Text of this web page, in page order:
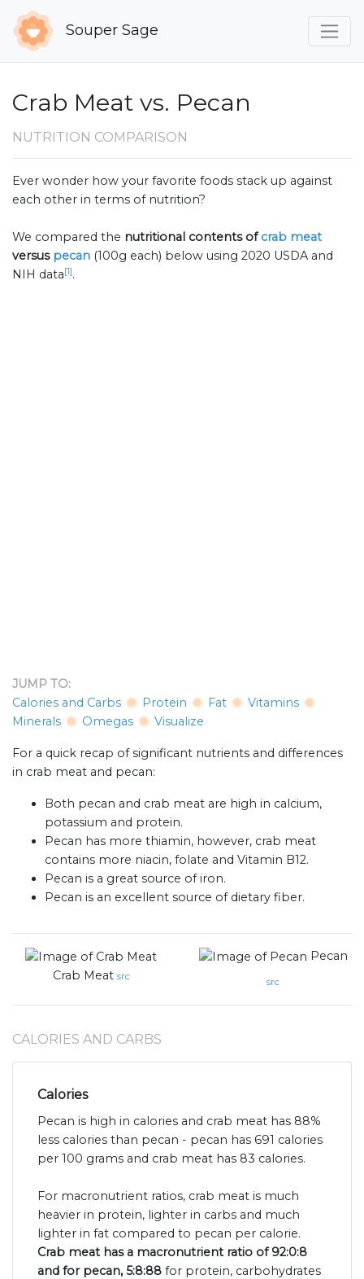
Souper Sage
Crab Meat vs. Pecan
NUTRITION COMPARISON
Ever wonder how your favorite foods stack up against
each other in terms of nutrition?
We compared the nutritional contents ofcrab meat
versus pecan (100g each) below using 2020 USDA and
NIH data[1].
JUMP TO:
Calories and Carbs
Protein Fat
Vitamins
Minerals
Omegas Visualize
For a quick recap of significant nutrients and differences
in crab meat and pecan:
Both pecan and crab meat are high in calcium,
potassium and protein.
Pecan has more thiamin, however, crab meat
contains more niacin, folate and Vitamin B12.
Pecan is a great source of iron.
Pecan is an excellent source of dietary fiber.
Crab Meat src
Pecan
src
CALORIES AND CARBS
Calories
Pecan is high in calories and crab meat has 88%
less calories than pecan - pecan has 691 calories
per 100 grams and crab meat has 83 calories.
For macronutrient ratios, crab meat is much
heavier in protein, lighter in carbs and much
lighter in fat compared to pecan per calorie.
Crab meat has a macronutrient ratio of 92:0:8
and for pecan, 5:8:88 for protein, carbohydrates